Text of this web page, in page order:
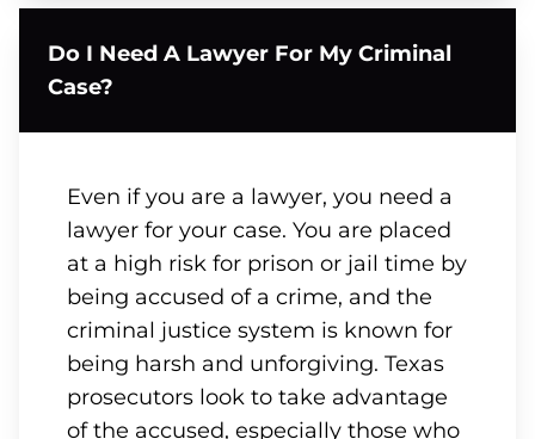
Do I Need A Lawyer For My Criminal
Case?
Even if you are a lawyer, you need a
lawyer for your case. You are placed
at a high risk for prison or jail time by
being accused of a crime, and the
criminal justice system is known for
being harsh and unforgiving. Texas
prosecutors look to take advantage
of the accused, especially those who